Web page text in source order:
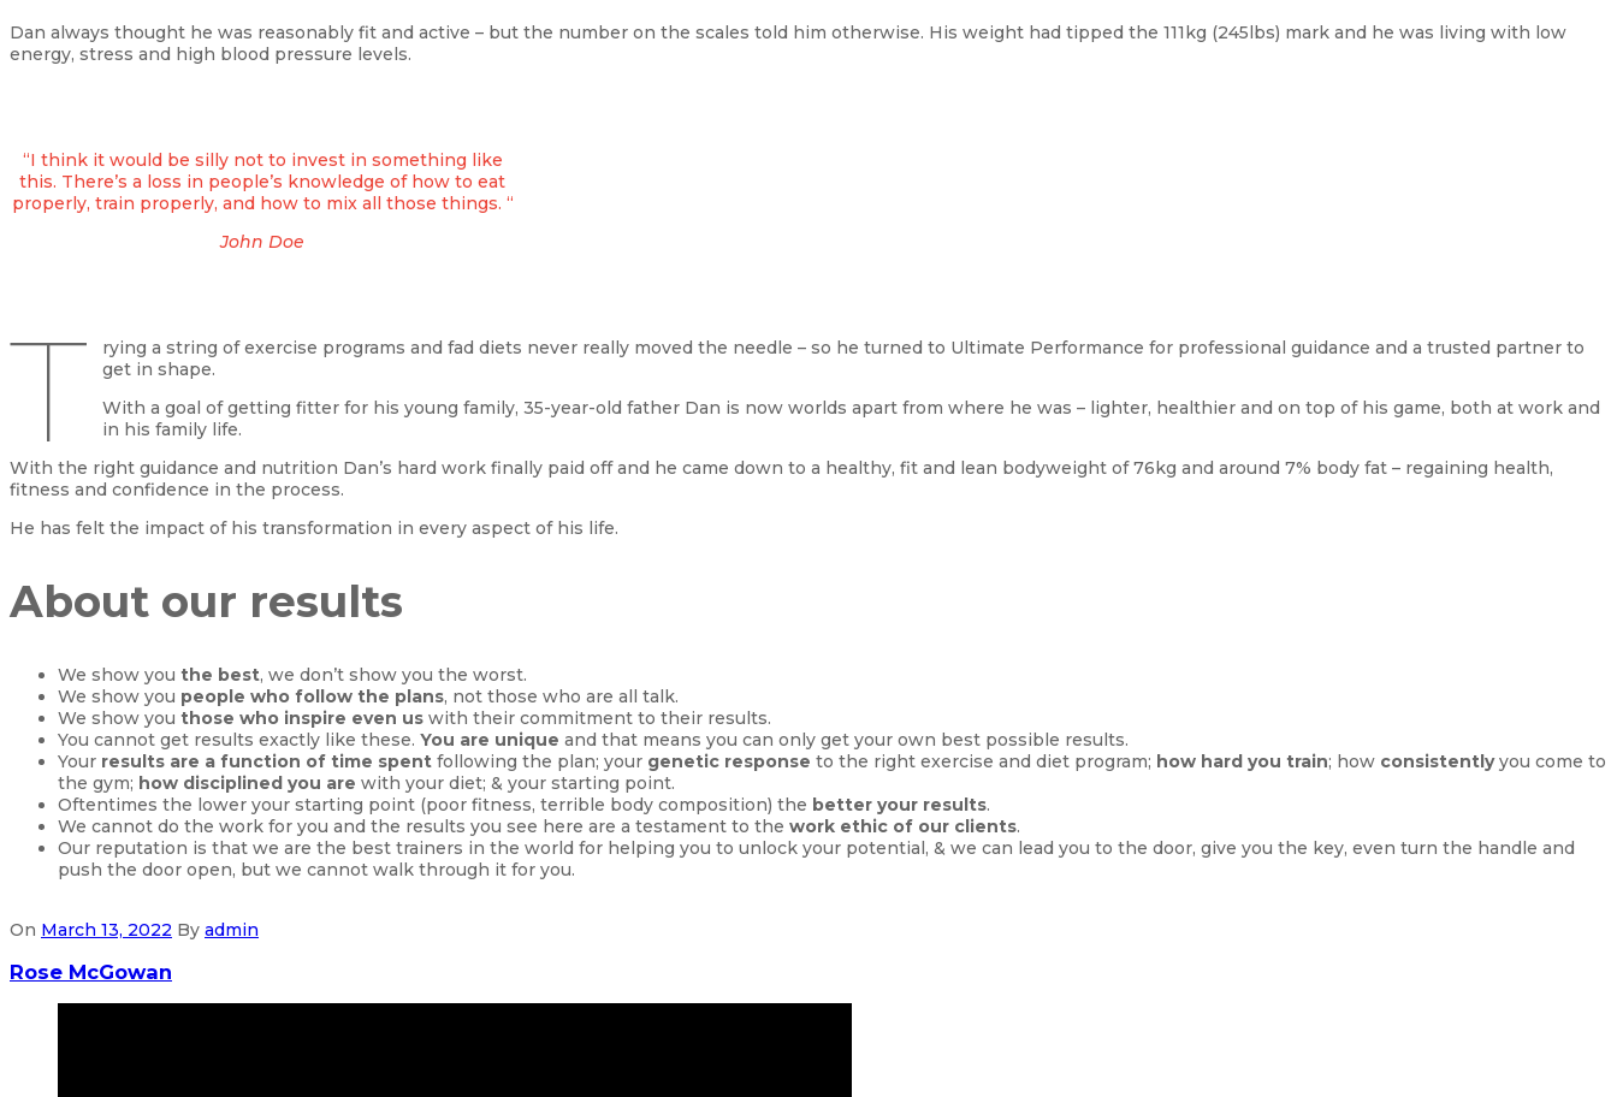
Dan always thought he was reasonably fit and active – but the number on the scales told him otherwise. His weight had tipped the 111kg (245lbs) mark and he was living with low
energy, stress and high blood pressure levels.
“I think it would be silly not to invest in something like
this. There’s a loss in people’s knowledge of how to eat
properly, train properly, and how to mix all those things. “
John Doe
T
rying a string of exercise programs and fad diets never really moved the needle – so he turned to Ultimate Performance for professional guidance and a trusted partner to
get in shape.
With a goal of getting fitter for his young family, 35-year-old father Dan is now worlds apart from where he was – lighter, healthier and on top of his game, both at work and
in his family life.
With the right guidance and nutrition Dan’s hard work finally paid off and he came down to a healthy, fit and lean bodyweight of 76kg and around 7% body fat – regaining health,
fitness and confidence in the process.
He has felt the impact of his transformation in every aspect of his life.
About our results
We show you the best, we don’t show you the worst.
We show you people who follow the plans, not those who are all talk.
We show you those who inspire even us with their commitment to their results.
You cannot get results exactly like these. You are unique and that means you can only get your own best possible results.
Your results are a function of time spent following the plan; your genetic response to the right exercise and diet program; how hard you train; how consistentlyyou come to
the gym; how disciplined you are with your diet; & your starting point.
Oftentimes the lower your starting point (poor fitness, terrible body composition) the better your results.
We cannot do the work for you and the results you see here are a testament to the work ethic of our clients.
Our reputation is that we are the best trainers in the world for helping you to unlock your potential, & we can lead you to the door, give you the key, even turn the handle and
push the door open, but we cannot walk through it for you.
On March 13, 2022 By admin
Rose McGowan